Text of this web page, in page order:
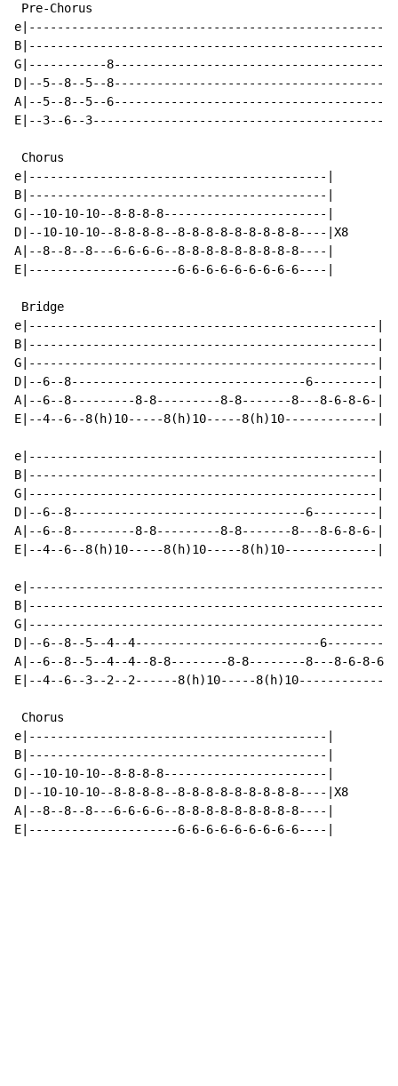
Pre-Chorus
G|-----------
D|--5--8--5--
A|--5--8--5--
E|--3--6--
Chorus
e|------------------------------------------|
B|------------------------------------------|
G|--10-10-10--8-8-8-8-----------------------|
D|--10-10-10--8-8-8-8--8-8-8-8-8-8-8-8-8----|X8
A|--8--8--8---6-6-6-6--8-8-8-8-8-8-8-8-8----|
E|---------------------6-6-6-6-6-6-6-6-6----|
Bridge
e|-------------------------------------------------|
B|-------------------------------------------------|
G|-------------------------------------------------|
D|--6--8---------------------------------6---------|
A|--6--8---------8-8---------8-8-------8---8-6-8-6-|
E|--4--6--8(h)10-----8(h)10-----8(h)10-------------|
e|-------------------------------------------------|
B|-------------------------------------------------|
G|-------------------------------------------------|
D|--6--8---------------------------------6---------|
A|--6--8---------8-8---------8-8-------8---8-6-8-6-|
E|--4--6--8(h)10-----8(h)10-----8(h)10-------------|
D|--6--8--5--4--4--------------------------
A|--6--8--5--4--4--8-8--------8-8--------8---8-6-8-
E|--4--6--3--2--2------8(h)10-----8(h)10-------------
Chorus
e|------------------------------------------|
B|------------------------------------------|
G|--10-10-10--8-8-8-8-----------------------|
D|--10-10-10--8-8-8-8--8-8-8-8-8-8-8-8-8----|X8
A|--8--8--8---6-6-6-6--8-8-8-8-8-8-8-8-8----|
E|---------------------6-6-6-6-6-6-6-6-6----|